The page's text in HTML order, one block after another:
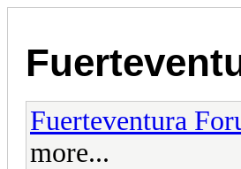
Fuerteventura
more...